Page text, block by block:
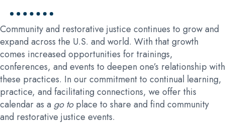
Community and restorative justice continues to grow and
expand across the U.S. and world. With that growth
comes increased opportunities for trainings,
conferences, and events to deepen one’s relationship with
these practices. In our commitment to continual learning,
practice, and facilitating connections, we offer this
calendar as a go toplace to share and find community
and restorative justice events.